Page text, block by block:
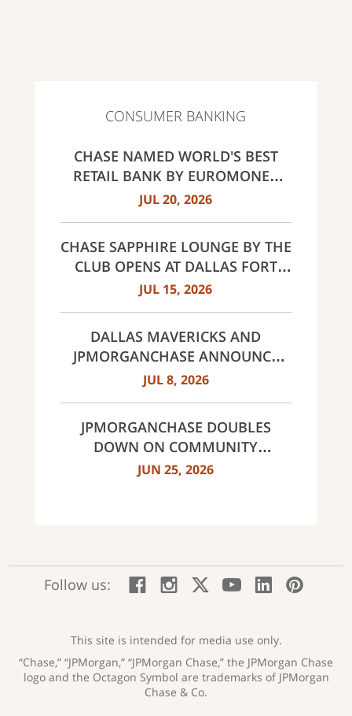
CONSUMER BANKING
CHASE NAMED WORLD'S BEST
RETAIL BANK BY EUROMONEY
AWARDS FOR EXCELLENCE 2026
JUL 20, 2026
CHASE SAPPHIRE LOUNGE BY THE
CLUB OPENS AT DALLAS FORT
WORTH INTERNATIONAL
JUL 15, 2026
DALLAS MAVERICKS AND
JPMORGANCHASE ANNOUNCE
MULTI-YEAR STRATEGIC
JUL 8, 2026
JPMORGANCHASE DOUBLES
DOWN ON COMMUNITY
BANKING TO EXPAND
JUN 25, 2026
Follow us: Facebook;
window
Instagram;
window
X;
window
:
YouTube;
window
LinkedIn;
window
new
This site is intended for media use only.
“Chase,” “JPMorgan,” “JPMorgan Chase,” the JPMorgan Chase
logo and the Octagon Symbol are trademarks of JPMorgan
Chase & Co.